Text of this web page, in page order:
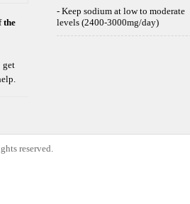
the
get
- Keep sodium at low to moderate
levels (2400-3000mg/day)
reserved.